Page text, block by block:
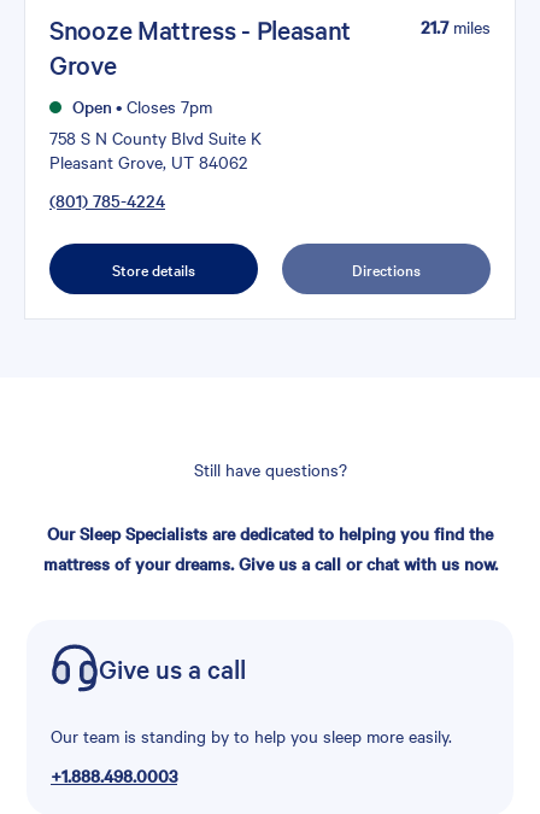
Snooze Mattress - Pleasant
Grove
Open • Closes 7pm
758 S N County Blvd Suite K
Pleasant Grove, UT 84062
(801) 785-4224
21.7miles
Store details Directions
Still have questions?
Our Sleep Specialists are dedicated to helping you find the
mattress of your dreams. Give us a call or chat with us now.
Give us a call
Our team is standing by to help you sleep more easily.
+1.888.498.0003